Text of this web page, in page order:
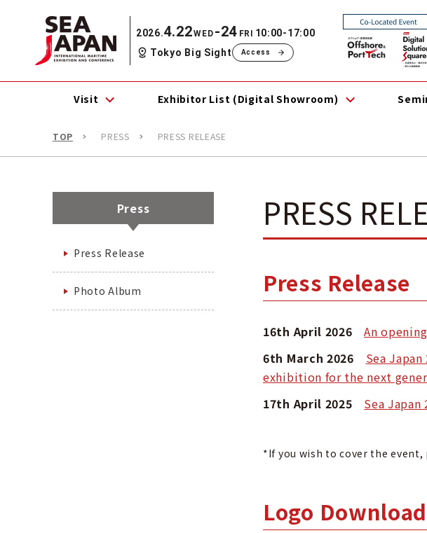
2026.4.22WED -24 FRI
10:00-17:00
Tokyo Big Sight
Access
Visit Exhibitor List (Digital Showroom)
TOP PRESS PRESS RELEASE
PRESS
Press Release
16th April 2026An
6th March 2026 Sea
exhibition for the next
17th April 2025 Sea
*If you wish to cover the
Logo Download
Press
Press Release
Photo Album